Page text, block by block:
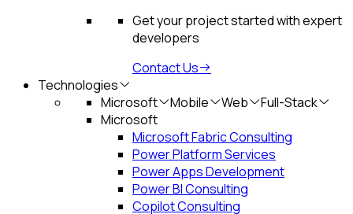
Get your project started with expert
developers
Contact Us
Technologies
Microsoft
Mobile Web
Full-Stack
Microsoft
Microsoft Fabric Consulting
Power Platform Services
Power Apps Development
Power BI Consulting
Copilot Consulting